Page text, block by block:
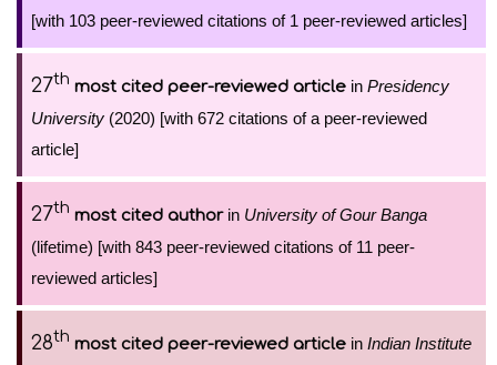
[with 103 peer-reviewed citations of 1 peer-reviewed articles]
27th most cited peer-reviewed article in Presidency
University (2020) [with 672 citations of a peer-reviewed
article]
27th most cited authorin University of Gour Banga
(lifetime) [with 843 peer-reviewed citations of 11 peer-
reviewed articles]
28th most cited peer-reviewed article in Indian Institute